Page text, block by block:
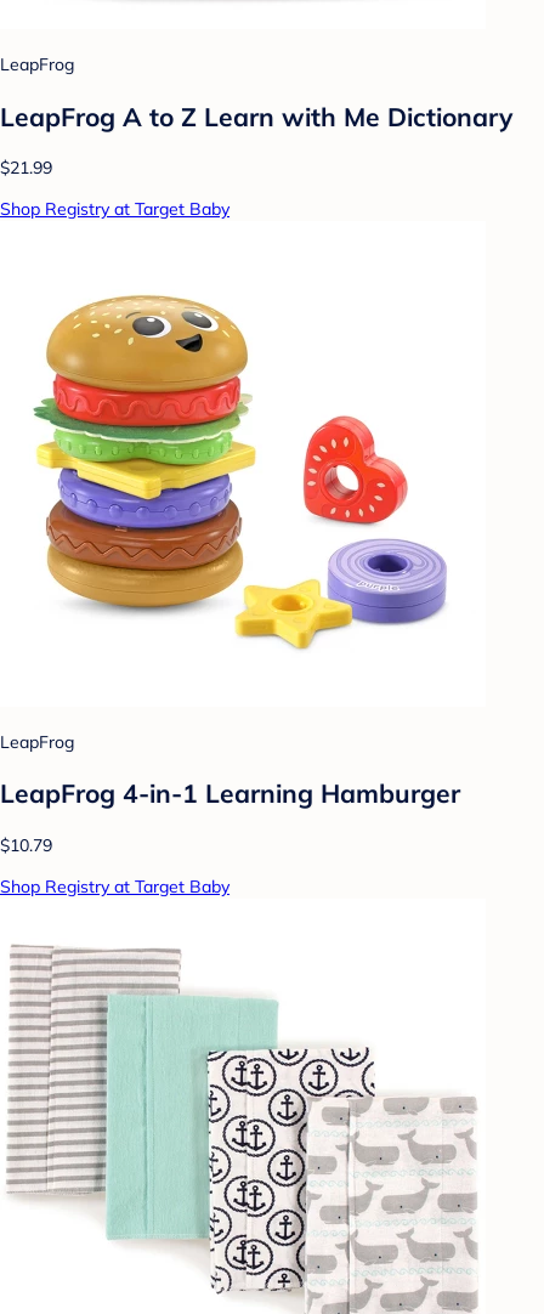
LeapFrog
LeapFrog A to Z Learn with Me Dictionary
$21.99
Shop Registry at Target Baby
LeapFrog
LeapFrog 4-in-1 Learning Hamburger
$10.79
Shop Registry at Target Baby